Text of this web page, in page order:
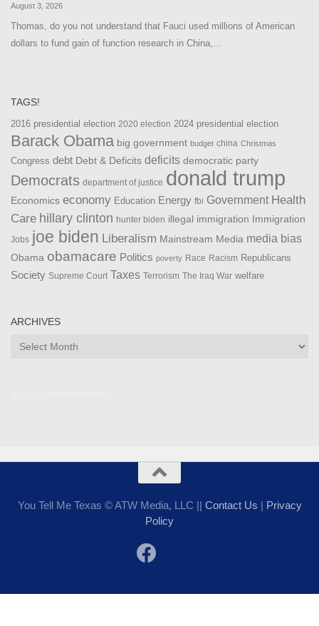
August 3, 2026
Thomas, do you not understand that Fauci used millions of American
dollars to fund gain of function research in China,…
TAGS!
2016 presidential election 2020 election 2024 presidential election
Barack Obama big government budget china Christmas
Congress debt Debt & Deficits deficits democratic party
Democrats department of justice donald trump
Economics economy Education Energy fbi Government Health
Care hillary clinton hunter biden illegal immigration Immigration
Jobs joe biden Liberalism Mainstream Media media bias
Obama obamacare Politics poverty Race Racism Republicans
Society Supreme Court Taxes Terrorism The Iraq War welfare
ARCHIVES
Archives
You Tell Me Texas © ATW Media, LLC || Contact Us | Privacy
Policy